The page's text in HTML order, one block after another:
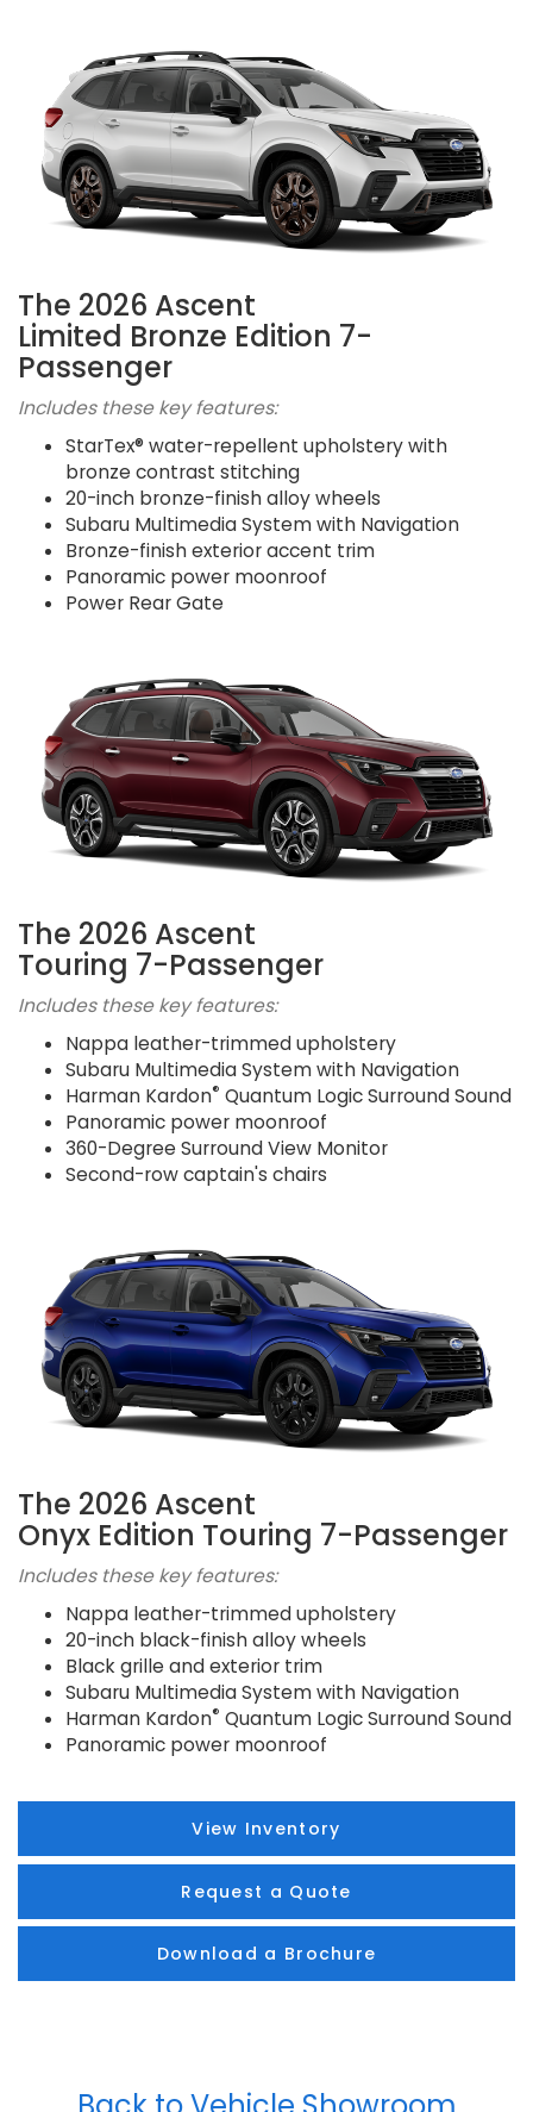
The 2026 Ascent
Limited Bronze Edition 7-
Passenger
Includes these key features:
StarTex® water-repellent upholstery with
bronze contrast stitching
20-inch bronze-finish alloy wheels
Subaru Multimedia System with Navigation
Bronze-finish exterior accent trim
Panoramic power moonroof
Power Rear Gate
The 2026 Ascent
Touring 7-Passenger
Includes these key features:
Nappa leather-trimmed upholstery
Subaru Multimedia System with Navigation
Harman Kardon® Quantum Logic Surround Sound
Panoramic power moonroof
360-Degree Surround View Monitor
Second-row captain's chairs
The 2026 Ascent
Onyx Edition Touring 7-Passenger
Includes these key features:
Nappa leather-trimmed upholstery
20-inch black-finish alloy wheels
Black grille and exterior trim
Subaru Multimedia System with Navigation
Harman Kardon® Quantum Logic Surround Sound
Panoramic power moonroof
View Inventory
Request a Quote
Download a Brochure